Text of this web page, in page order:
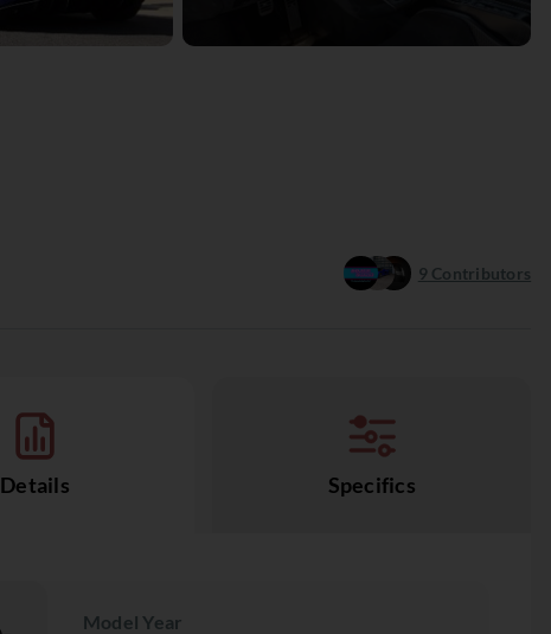
9 Contributors
Details Specifics
Model Year